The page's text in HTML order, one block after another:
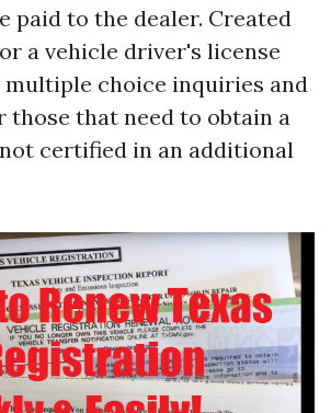
paid to the dealer. Created
a vehicle driver's license
multiple choice inquiries and
those that need to obtain a
certified in an additional